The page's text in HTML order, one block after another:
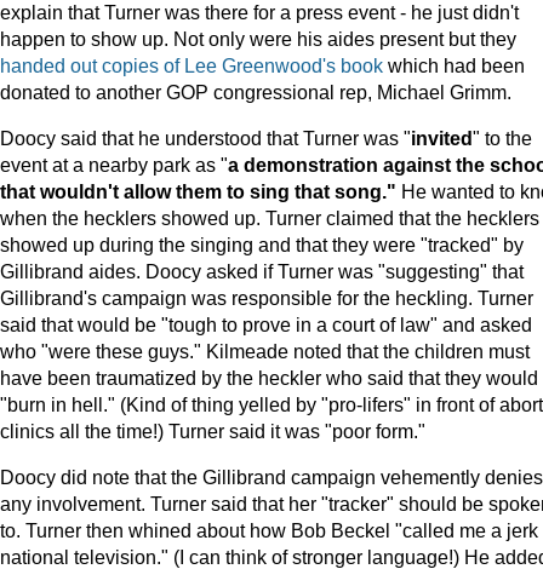
explain that Turner was there for a press event - he just didn't
happen to show up. Not only were his aides present but they
handed out copies of Lee Greenwood's book which had been
donated to another GOP congressional rep, Michael Grimm.
Doocy said that he understood that Turner was "invited" to the
event at a nearby park as "a demonstration against the
that wouldn't allow them to sing that song." He wanted to
when the hecklers showed up. Turner claimed that the hecklers
showed up during the singing and that they were "tracked" by
Gillibrand aides. Doocy asked if Turner was "suggesting" that
Gillibrand's campaign was responsible for the heckling. Turner
said that would be "tough to prove in a court of law" and asked
who "were these guys." Kilmeade noted that the children must
have been traumatized by the heckler who said that they would
"burn in hell." (Kind of thing yelled by "pro-lifers" in front of
clinics all the time!) Turner said it was "poor form."
Doocy did note that the Gillibrand campaign vehemently denies
any involvement. Turner said that her "tracker" should be
to. Turner then whined about how Bob Beckel "called me a jerk
national television." (I can think of stronger language!) He